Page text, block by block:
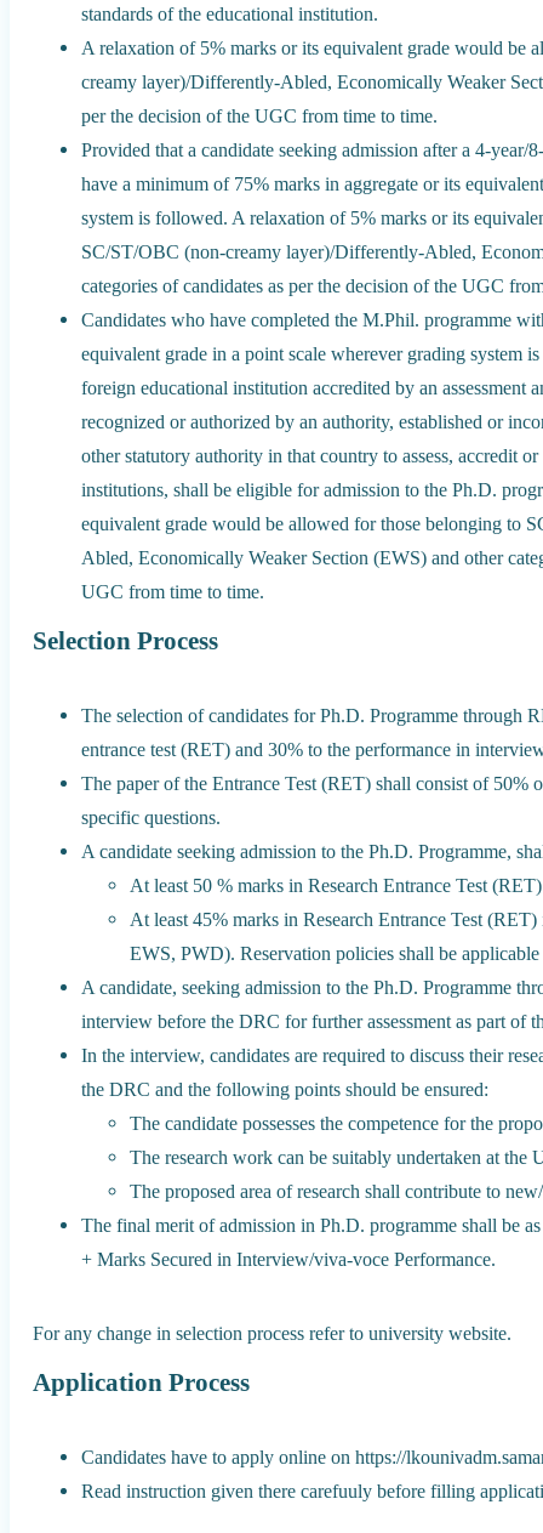
standards of the educational institution.
A relaxation of 5% marks or its equivalent grade would be
creamy layer)/Differently-Abled, Economically Weaker
per the decision of the UGC from time to time.
Provided that a candidate seeking admission after a 4-year/
have a minimum of 75% marks in aggregate or its
system is followed. A relaxation of 5% marks or its
SC/ST/OBC (non-creamy layer)/Differently-Abled,
categories of candidates as per the decision of the UGC
Candidates who have completed the M.Phil. programme
equivalent grade in a point scale wherever grading system
foreign educational institution accredited by an assessment
recognized or authorized by an authority, established or
other statutory authority in that country to assess, accredit
institutions, shall be eligible for admission to the Ph.D.
equivalent grade would be allowed for those belonging to
Abled, Economically Weaker Section (EWS) and other
UGC from time to time.
Selection Process
The selection of candidates for Ph.D. Programme through
entrance test (RET) and 30% to the performance in
The paper of the Entrance Test (RET) shall consist of 50%
specific questions.
A candidate seeking admission to the Ph.D. Programme,
At least 50 % marks in Research Entrance Test
At least 45% marks in Research Entrance Test
EWS, PWD). Reservation policies shall be
A candidate, seeking admission to the Ph.D. Programme
interview before the DRC for further assessment as part of
In the interview, candidates are required to discuss their
the DRC and the following points should be ensured:
The candidate possesses the competence for the
The research work can be suitably undertaken at the
The proposed area of research shall contribute to
The final merit of admission in Ph.D. programme shall be
+ Marks Secured in Interview/viva-voce Performance.
For any change in selection process refer to university website.
Application Process
Candidates have to apply online on https://
Read instruction given there carefuuly before filling